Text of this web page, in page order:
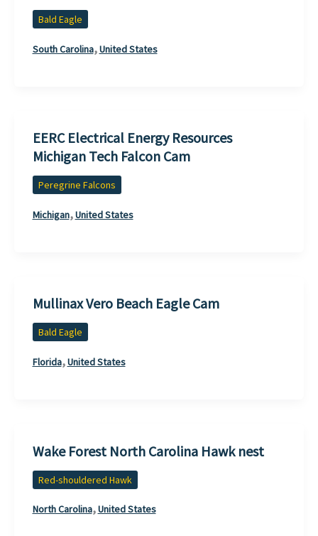
Bald Eagle
South Carolina,United States
EERC Electrical Energy Resources
Michigan Tech Falcon Cam
Peregrine Falcons
Michigan,United States
Mullinax Vero Beach Eagle Cam
Bald Eagle
Florida,United States
Wake Forest North Carolina Hawk nest
Red-shouldered Hawk
North Carolina,United States